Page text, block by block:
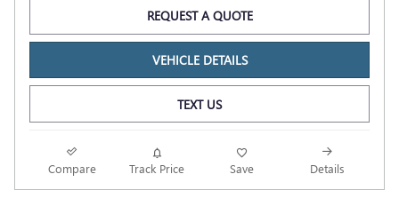
REQUEST A QUOTE
VEHICLE DETAILS
TEXT US
Compare Track Price Save Details